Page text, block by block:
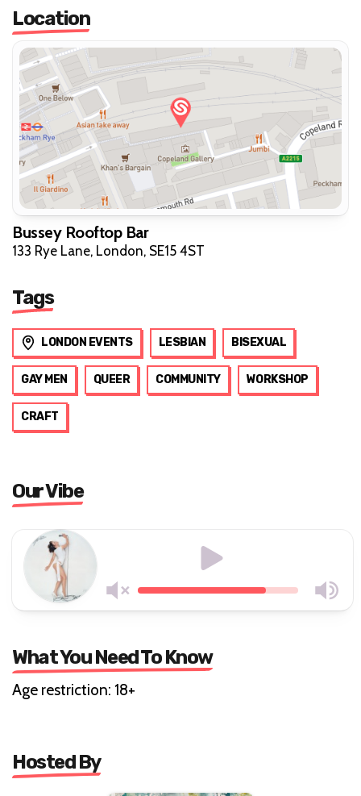
Location
Bussey Rooftop Bar
133 Rye Lane, London, SE15 4ST
Tags
LONDON EVENTS LESBIAN BISEXUAL
GAY MEN QUEER COMMUNITY WORKSHOP
CRAFT
Our Vibe
What You Need To Know
Age restriction: 18+
Hosted By